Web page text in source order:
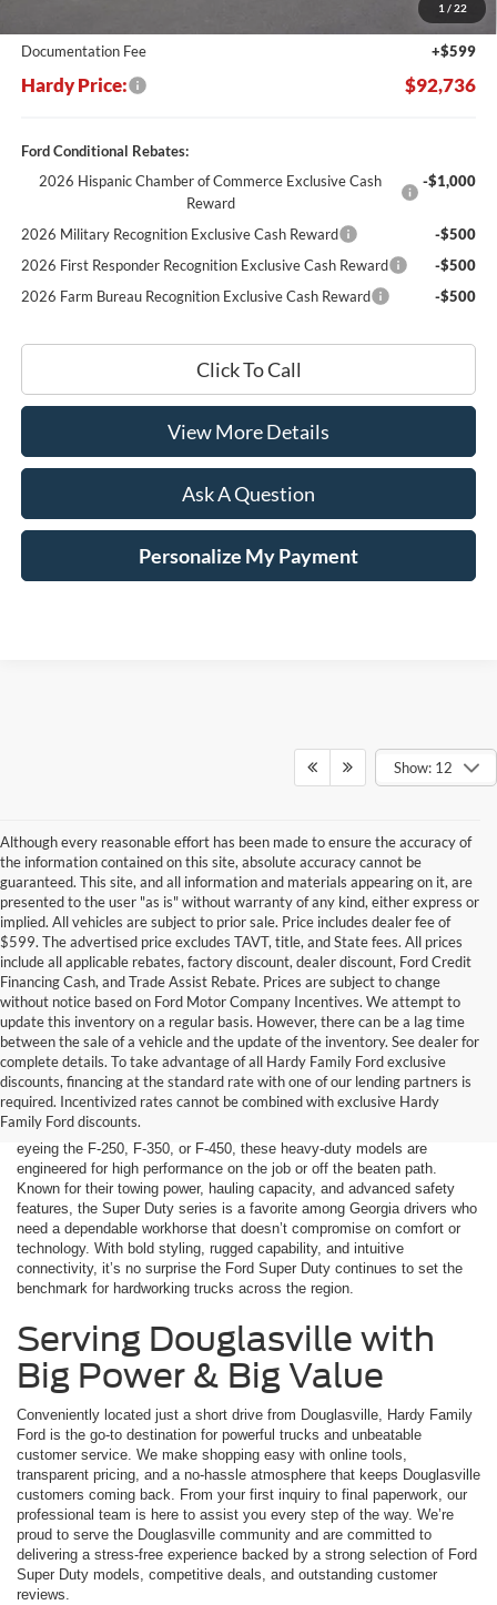
1 / 22
$92,137
Documentation Fee
+$599
Hardy Price: $92,736
Ford Conditional Rebates:
2026 Hispanic Chamber of Commerce Exclusive Cash
Reward
-$1,000
2026 Military Recognition Exclusive Cash Reward
-$500
2026 First Responder Recognition Exclusive Cash Reward
-$500
2026 Farm Bureau Recognition Exclusive Cash Reward
-$500
Click To Call
View More Details
Ask A Question
Personalize My Payment
Show: 12
Although every reasonable effort has been made to ensure the accuracy of
the information contained on this site, absolute accuracy cannot be
guaranteed. This site, and all information and materials appearing on it, are
presented to the user "as is" without warranty of any kind, either express or
implied. All vehicles are subject to prior sale. Price includes dealer fee of
$599. The advertised price excludes TAVT, title, and State fees. All prices
include all applicable rebates, factory discount, dealer discount, Ford Credit
Financing Cash, and Trade Assist Rebate. Prices are subject to change
without notice based on Ford Motor Company Incentives. We attempt to
update this inventory on a regular basis. However, there can be a lag time
between the sale of a vehicle and the update of the inventory. See dealer for
complete details. To take advantage of all Hardy Family Ford exclusive
discounts, financing at the standard rate with one of our lending partners is
required. Incentivized rates cannot be combined with exclusive Hardy
Family Ford discounts.
Hardy Family Ford in Dallas, GA proudly serves drivers from
Douglasville and beyond with a robust lineup of Ford Super Duty trucks
built for serious strength, reliability, and modern utility. Whether you’re
eyeing the F-250, F-350, or F-450, these heavy-duty models are
engineered for high performance on the job or off the beaten path.
Known for their towing power, hauling capacity, and advanced safety
features, the Super Duty series is a favorite among Georgia drivers who
need a dependable workhorse that doesn’t compromise on comfort or
technology. With bold styling, rugged capability, and intuitive
connectivity, it’s no surprise the Ford Super Duty continues to set the
benchmark for hardworking trucks across the region.
Serving Douglasville with
Big Power & Big Value
Conveniently located just a short drive from Douglasville, Hardy Family
Ford is the go-to destination for powerful trucks and unbeatable
customer service. We make shopping easy with online tools,
transparent pricing, and a no-hassle atmosphere that keeps Douglasville
customers coming back. From your first inquiry to final paperwork, our
professional team is here to assist you every step of the way. We’re
proud to serve the Douglasville community and are committed to
delivering a stress-free experience backed by a strong selection of Ford
Super Duty models, competitive deals, and outstanding customer
reviews.